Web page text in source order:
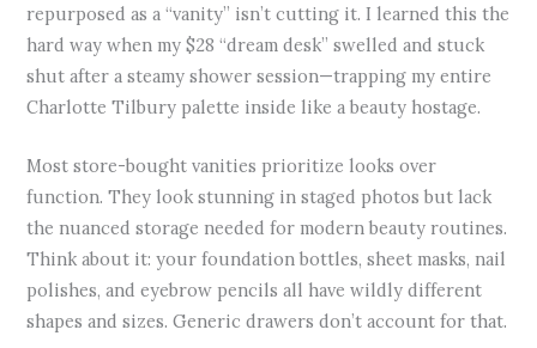
repurposed as a “vanity” isn’t cutting it. I learned this the
hard way when my $28 “dream desk” swelled and stuck
shut after a steamy shower session—trapping my entire
Charlotte Tilbury palette inside like a beauty hostage.
Most store-bought vanities prioritize looks over
function. They look stunning in staged photos but lack
the nuanced storage needed for modern beauty routines.
Think about it: your foundation bottles, sheet masks, nail
polishes, and eyebrow pencils all have wildly different
shapes and sizes. Generic drawers don’t account for that.